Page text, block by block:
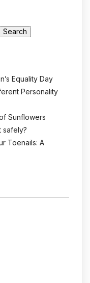
Search
Equality Day
Personality
Sunflowers
safely?
Toenails: A